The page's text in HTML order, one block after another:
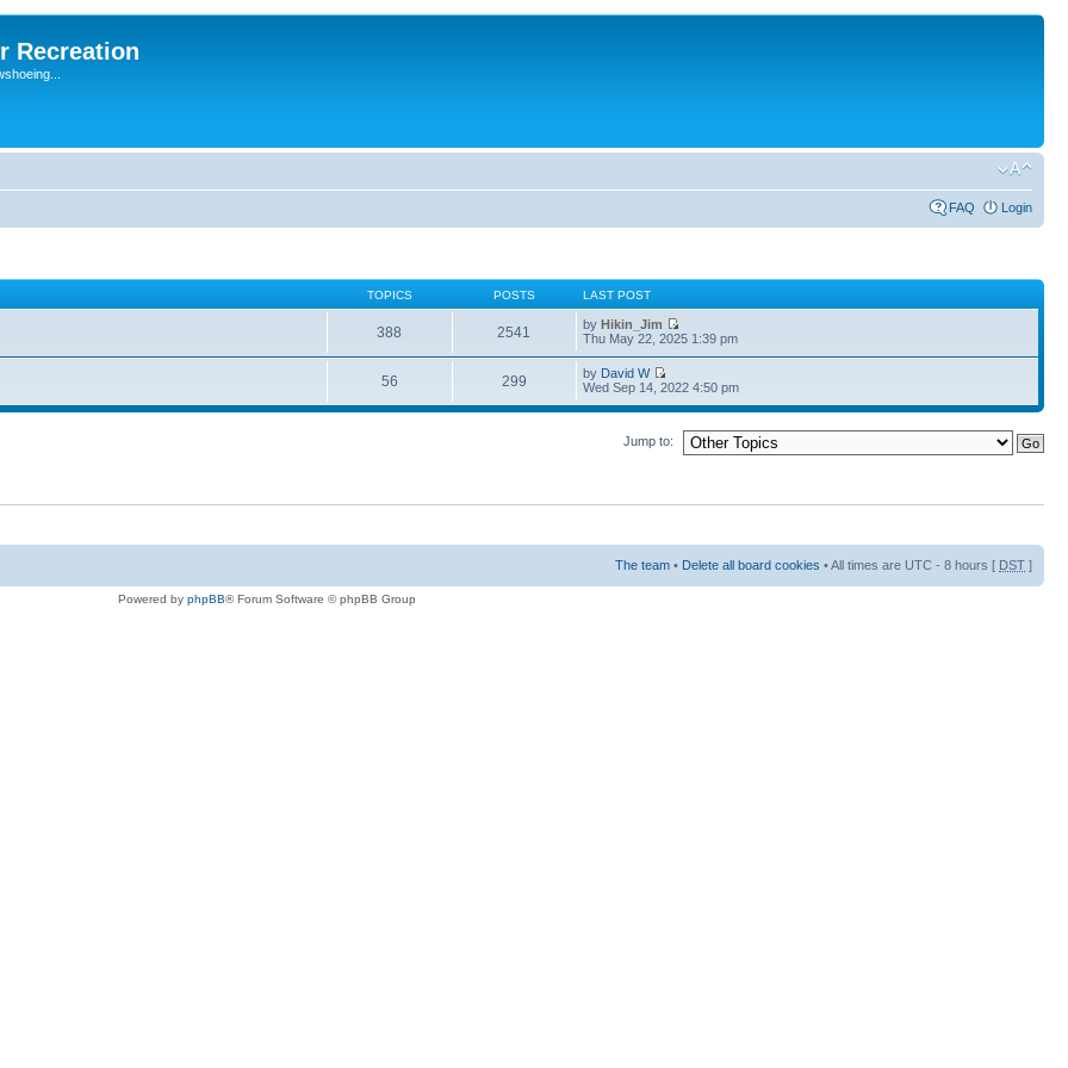
Recreation
FAQ Login
TOPICS POSTS LAST POST
388 2541 byHikin_Jim
Thu May 22, 2025 1:39 pm
56 299 by David W
Wed Sep 14, 2022 4:50 pm
Jump to:
The team • Delete all board cookies • All times are UTC - 8 hours [ DST ]
Powered by phpBB® Forum Software © phpBB Group